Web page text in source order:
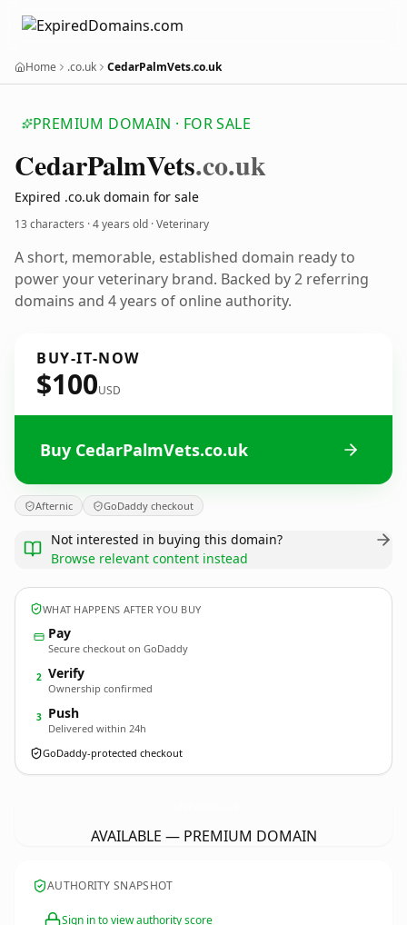
Home .co.uk CedarPalmVets.co.uk
PREMIUM DOMAIN · FOR SALE
CedarPalmVets.co.uk
Expired .co.uk domain for sale
13 characters ·4 years old · Veterinary
A short, memorable, established domain ready to
power your veterinary brand. Backed by 2 referring
domains and 4 years of online authority.
BUY-IT-NOW
$100USD
Buy CedarPalmVets.co.uk
Afternic GoDaddy checkout
Not interested in buying this domain?
Browse relevant content instead
WHAT HAPPENS AFTER YOU BUY
Pay
Secure checkout on GoDaddy
2 Verify
Ownership confirmed
3 Push
Delivered within 24h
GoDaddy-protected checkout
AVAILABLE — PREMIUM DOMAIN
AUTHORITY SNAPSHOT
Sign in to view authority score